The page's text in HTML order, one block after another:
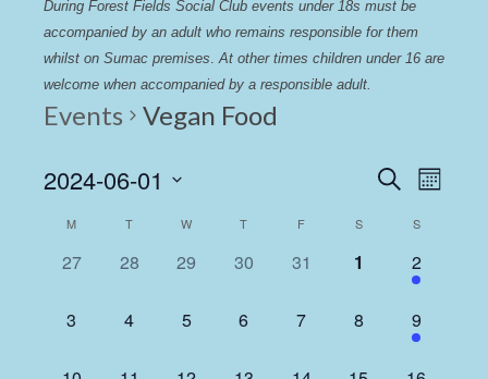
During Forest Fields Social Club events under 18s must be
accompanied by an adult who remains responsible for them
whilst on Sumac premises. At other times children under 16 are
welcome when accompanied by a responsible adult.
Events Vegan Food
Events
Search
and
Views
Search
Month
2024-06-01
date.
Calendar
of
M T W T F S S
0
27
0
28
0
29
0
30
0
31
0
events,
1
1
event,
2
0
3
0
4
0
5
0
6
0
7
0
8
1
event,
9